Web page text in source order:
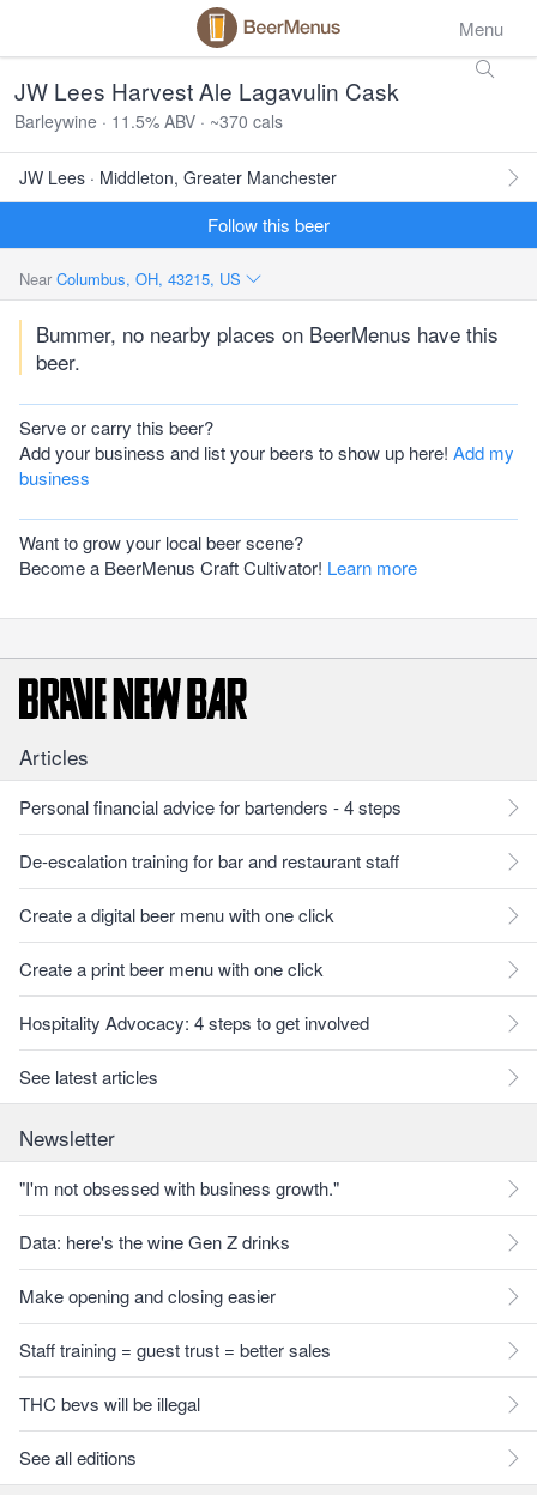
Menu
JW Lees Harvest Ale Lagavulin Cask
Barleywine · 11.5% ABV · ~370 cals
JW Lees · Middleton, Greater Manchester
Follow this beer
Near Columbus, OH, 43215, US
Bummer, no nearby places on BeerMenus have this
beer.
Serve or carry this beer?
Add your business and list your beers to show up here! Add my
business
Want to grow your local beer scene?
Become a BeerMenus Craft Cultivator! Learn more
Articles
Personal financial advice for bartenders - 4 steps
De-escalation training for bar and restaurant staff
Create a digital beer menu with one click
Create a print beer menu with one click
Hospitality Advocacy: 4 steps to get involved
See latest articles
Newsletter
"I'm not obsessed with business growth."
Data: here's the wine Gen Z drinks
Make opening and closing easier
Staff training = guest trust = better sales
THC bevs will be illegal
See all editions